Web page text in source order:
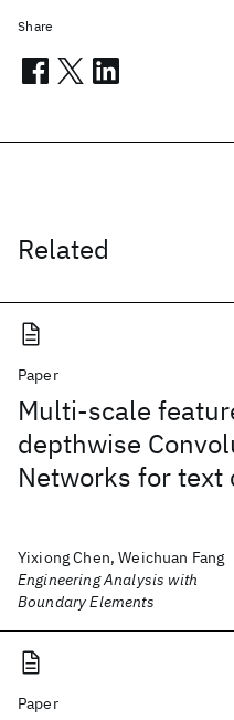
Related
Paper
Multi-scale
depthwise
Networks for text
Yixiong Chen, Weichuan Fang
Engineering Analysis with
Boundary Elements
Paper
Share